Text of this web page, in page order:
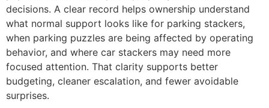
decisions. A clear record helps ownership understand
what normal support looks like for parking stackers,
when parking puzzles are being affected by operating
behavior, and where car stackers may need more
focused attention. That clarity supports better
budgeting, cleaner escalation, and fewer avoidable
surprises.